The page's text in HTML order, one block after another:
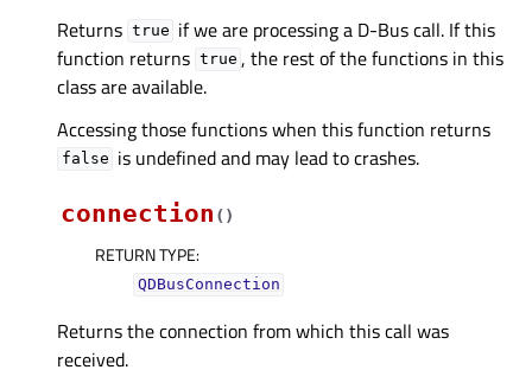
Returns true if we are processing a D-Bus call. If this
function returns true , the rest of the functions in this
class are available.
Accessing those functions when this function returns
false is undefined and may lead to crashes.
connection ( )
RETURN TYPE:
QDBusConnection
Returns the connection from which this call was
received.